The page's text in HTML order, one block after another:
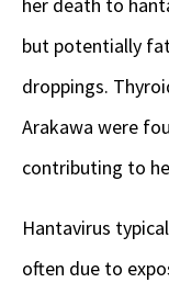
but potentially
droppings.
Arakawa were
contributing to
Hantavirus
often due to